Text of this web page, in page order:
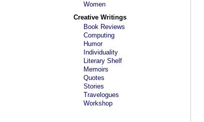
Women
Creative Writings
Book Reviews
Computing
Humor
Individuality
Literary Shelf
Memoirs
Quotes
Stories
Travelogues
Workshop